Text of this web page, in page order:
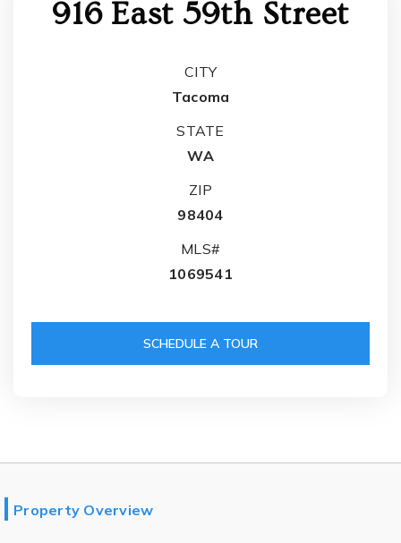
916 East 59th Street
CITY
Tacoma
STATE
WA
ZIP
98404
MLS#
1069541
SCHEDULE A TOUR
Property Overview